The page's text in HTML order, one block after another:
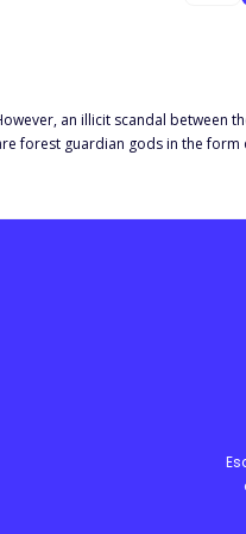
an illicit scandal between
as Gavin, a young knight